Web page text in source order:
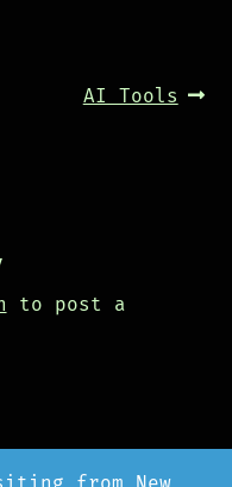
Next
AI Tools
to post a